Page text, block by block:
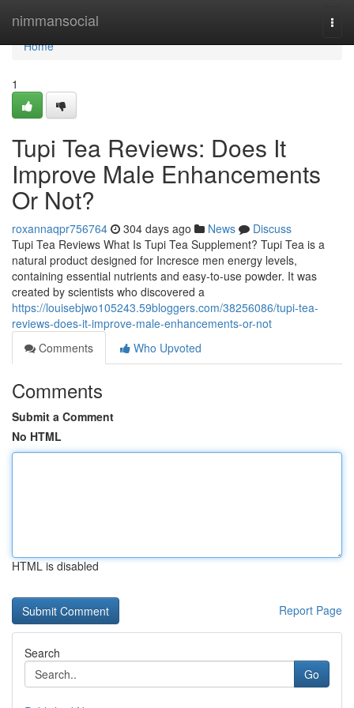
nimmansocial
Home
Home
1
Tupi Tea Reviews: Does It
Improve Male Enhancements
Or Not?
roxannaqpr756764 304 days ago News
Discuss
Tupi Tea Reviews What Is Tupi Tea Supplement? Tupi Tea is a
natural product designed for Incresce men energy levels,
containing essential nutrients and easy-to-use powder. It was
created by scientists who discovered a
https://louisebjwo105243.59bloggers.com/38256086/tupi-tea-
reviews-does-it-improve-male-enhancements-or-not
Comments
Who Upvoted
Comments
Submit a Comment
No HTML
HTML is disabled
Report Page
Search
Go